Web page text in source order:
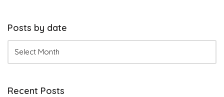
Posts by date
Recent Posts